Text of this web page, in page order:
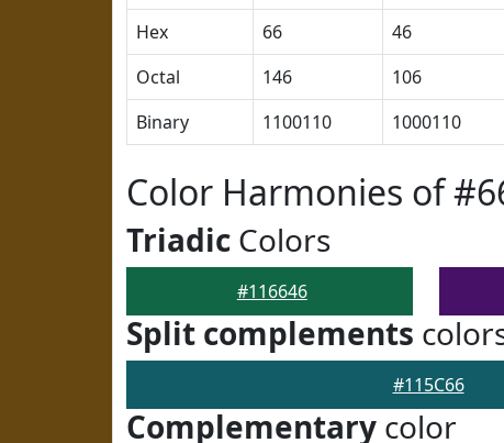
Hex
66 46
Octal
146 106
Binary
1100110 1000110
Color Harmonies of
Triadic Colors
#116646
Split complements
#115C66
Complementary color